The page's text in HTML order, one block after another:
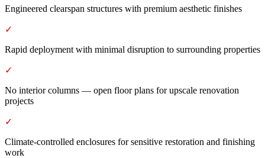
Engineered clearspan structures with premium aesthetic finishes
✓
Rapid deployment with minimal disruption to surrounding properties
✓
No interior columns — open floor plans for upscale renovation
projects
✓
Climate-controlled enclosures for sensitive restoration and finishing
work